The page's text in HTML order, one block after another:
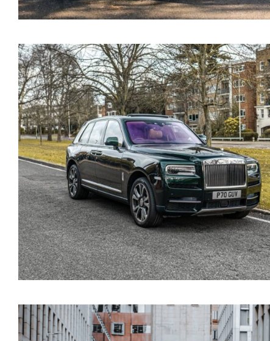
White Rolls Royce